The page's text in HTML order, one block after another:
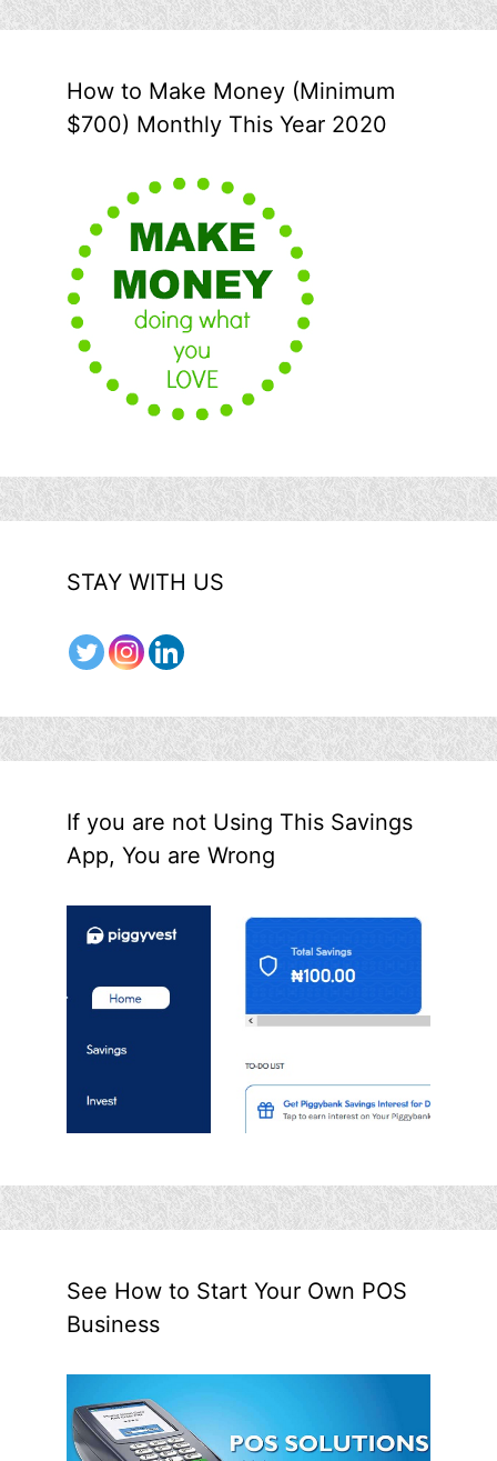
How to Make Money (Minimum
$700) Monthly This Year 2020
STAY WITH US
If you are not Using This Savings
App, You are Wrong
See How to Start Your Own POS
Business